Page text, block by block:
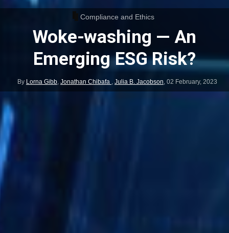
Compliance and Ethics
Woke-washing — An
Emerging ESG Risk?
By Lorna Gibb, Jonathan Chibafa Julia B. Jacobson 02 February, 2023